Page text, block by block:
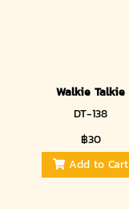
Walkie Talkie
DT-138
฿30
Add to Cart